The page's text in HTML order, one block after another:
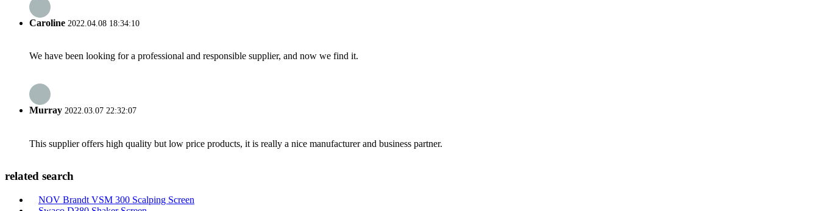
Caroline 2022.04.08 18:34:10
We have been looking for a professional and responsible supplier, and now we find it.
Murray 2022.03.07 22:32:07
This supplier offers high quality but low price products, it is really a nice manufacturer and business partner.
related search
NOV Brandt VSM 300 Scalping Screen